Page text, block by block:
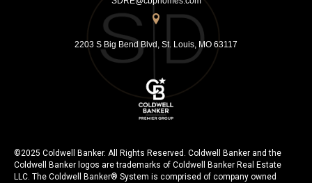
2203 S Big Bend Blvd, St. Louis, MO 63117
©2025 Coldwell Banker. All Rights Reserved. Coldwell Banker and the
Coldwell Banker logos are trademarks of Coldwell Banker Real Estate
LLC. The Coldwell Banker® System is comprised of company owned